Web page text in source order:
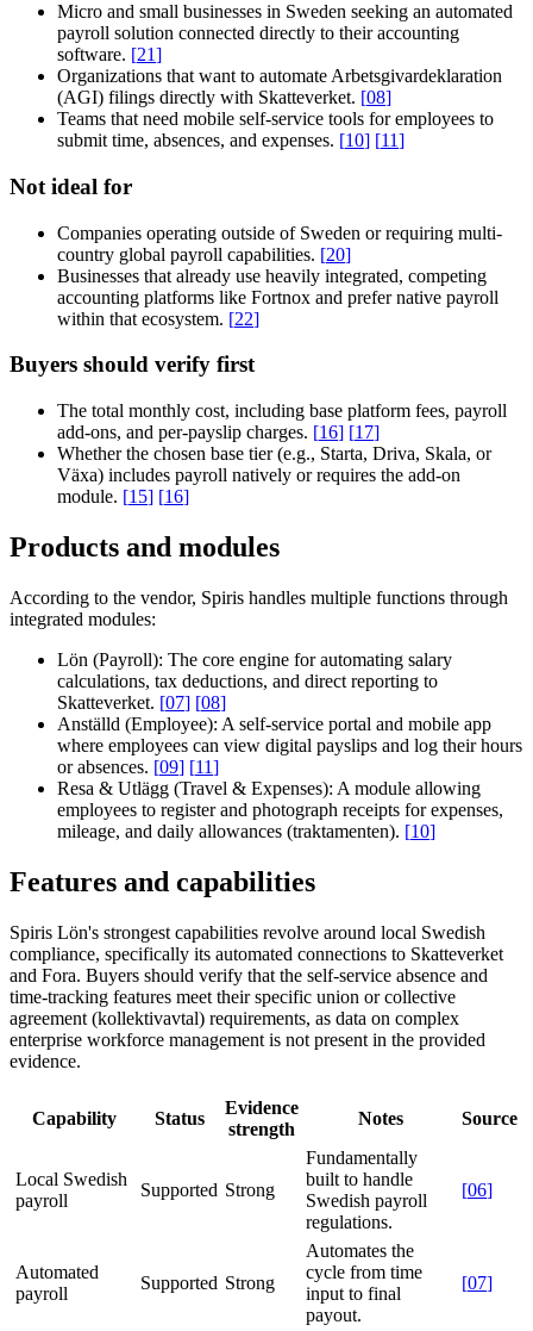
Micro and small businesses in Sweden seeking an automated
payroll solution connected directly to their accounting
software. [21]
Organizations that want to automate Arbetsgivardeklaration
(AGI) filings directly with Skatteverket. [08]
Teams that need mobile self-service tools for employees to
submit time, absences, and expenses. [10] [11]
Not ideal for
Companies operating outside of Sweden or requiring multi-
country global payroll capabilities. [20]
Businesses that already use heavily integrated, competing
accounting platforms like Fortnox and prefer native payroll
within that ecosystem. [22]
Buyers should verify first
The total monthly cost, including base platform fees, payroll
add-ons, and per-payslip charges. [16] [17]
Whether the chosen base tier (e.g., Starta, Driva, Skala, or
Växa) includes payroll natively or requires the add-on
module. [15] [16]
Products and modules
According to the vendor, Spiris handles multiple functions through
integrated modules:
Lön (Payroll): The core engine for automating salary
calculations, tax deductions, and direct reporting to
Skatteverket. [07] [08]
Anställd (Employee): A self-service portal and mobile app
where employees can view digital payslips and log their hours
or absences. [09] [11]
Resa & Utlägg (Travel & Expenses): A module allowing
employees to register and photograph receipts for expenses,
mileage, and daily allowances (traktamenten). [10]
Features and capabilities
Spiris Lön's strongest capabilities revolve around local Swedish
compliance, specifically its automated connections to Skatteverket
and Fora. Buyers should verify that the self-service absence and
time-tracking features meet their specific union or collective
agreement (kollektivavtal) requirements, as data on complex
enterprise workforce management is not present in the provided
evidence.
Capability Status
Evidence
strength
Notes Source
Local Swedish
payroll
Supported Strong
Fundamentally
built to handle
Swedish payroll
regulations.
[06]
Automated
payroll
Supported Strong
Automates the
cycle from time
input to final
payout.
[07]